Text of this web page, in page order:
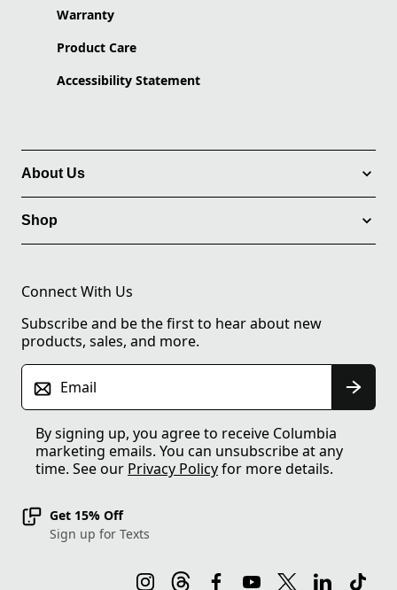
Warranty
Product Care
Accessibility Statement
About Us
Shop
Connect With Us
Subscribe and be the first to hear about new
products, sales, and more.
Email
By signing up, you agree to receive Columbia
marketing emails. You can unsubscribe at any
time. See our Privacy Policyfor more details.
Get 15% Off
Sign up for Texts